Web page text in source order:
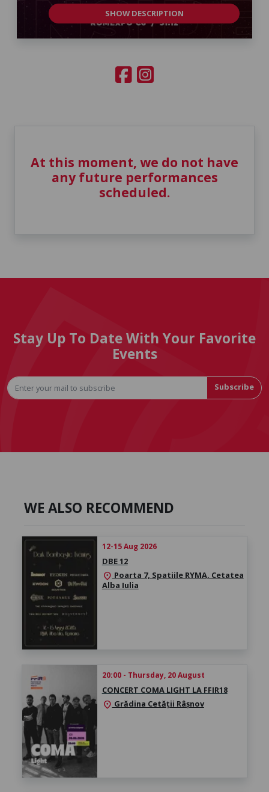
SHOW DESCRIPTION
At this moment, we do not have
any future performances
scheduled.
Stay Up To Date With Your Favorite
Events
Subscribe
WE ALSO RECOMMEND
12-15 Aug 2026
DBE 12
location_on Poarta 7, Spatiile RYMA, Cetatea
Alba Iulia
20:00 - Thursday, 20 August
CONCERT COMA LIGHT LA FFIR18
location_on Grădina Cetății Râșnov